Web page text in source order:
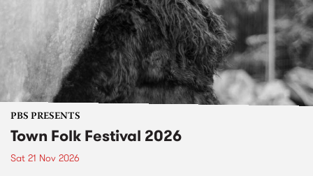
PBS PRESENTS
Town Folk Festival 2026
Sat 21 Nov 2026